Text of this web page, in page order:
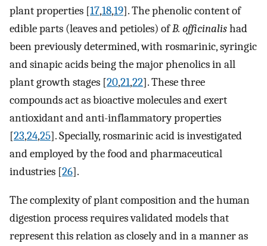
plant properties [17,18,19]. The phenolic content of
edible parts (leaves and petioles) ofB. officinalishad
been previously determined, with rosmarinic, syringic
and sinapic acids being the major phenolics in all
plant growth stages [20,21,22]. These three
compounds act as bioactive molecules and exert
antioxidant and anti-inflammatory properties
[23,24,25]. Specially, rosmarinic acid is investigated
and employed by the food and pharmaceutical
industries [26].
The complexity of plant composition and the human
digestion process requires validated models that
represent this relation as closely and in a manner as